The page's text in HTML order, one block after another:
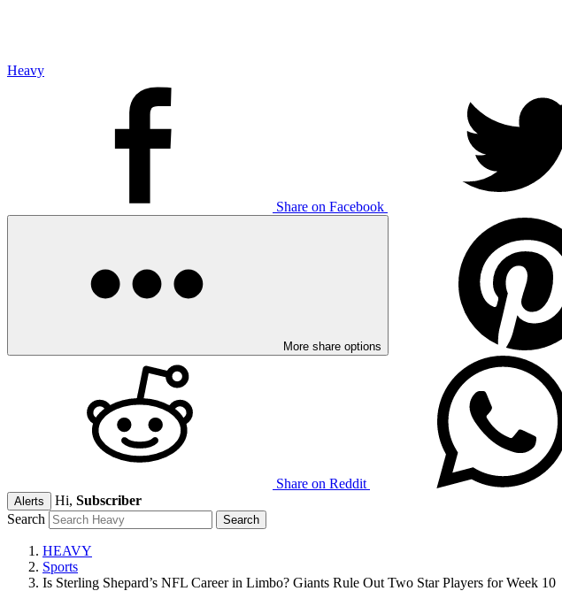
Heavy
Share on Facebook
More share options
Share on Reddit
Alerts Hi, Subscriber
Search
HEAVY
Sports
Is Sterling Shepard’s NFL Career in Limbo? Giants Rule Out Two Star Players for Week 10